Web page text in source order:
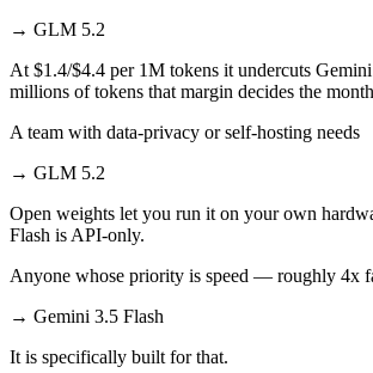
→ GLM 5.2
At $1.4/$4.4 per 1M tokens it undercuts
millions of tokens that margin decides the
A team with data-privacy or self-hosting needs
→ GLM 5.2
Open weights let you run it on your own
Flash is API-only.
Anyone whose priority is speed — roughly 4x
→ Gemini 3.5 Flash
It is specifically built for that.